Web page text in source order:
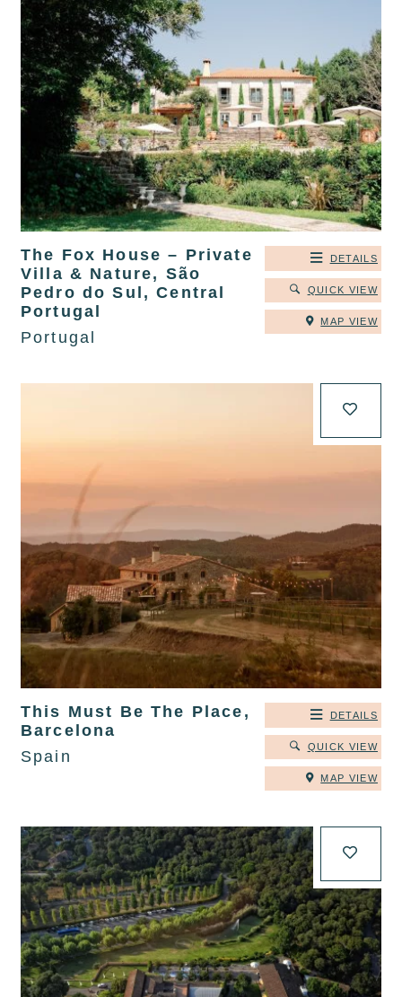
The Fox House – Private
Villa & Nature, São
Pedro do Sul, Central
Portugal
Portugal
DETAILS
QUICK VIEW
MAP VIEW
This Must Be The Place,
Barcelona
Spain
DETAILS
QUICK VIEW
MAP VIEW